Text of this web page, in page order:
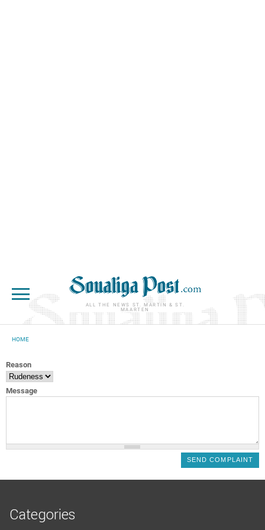
ALL THE NEWS ST. MARTIN & ST.
MAARTEN
HOME
Reason
Message
Categories